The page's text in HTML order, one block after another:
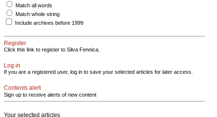
Match all words
Match whole string
Include archives before 1999
Register
Click this link to register to Silva Fennica.
Log in
If you are a registered user, log in to save your selected articles for later access.
Contents alert
Sign up to receive alerts of new content
Your selected articles